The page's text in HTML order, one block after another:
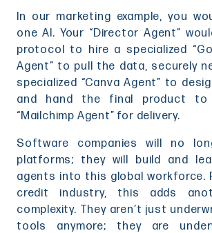
In our marketing example, you
one AI. Your “Director Agent”
protocol to hire a specialized
Agent” to pull the data, securely
specialized “Canva Agent” to
and hand the final product to
“Mailchimp Agent” for delivery.
Software companies will no
platforms; they will build and
agents into this global workforce.
credit industry, this adds
complexity. They aren’t just
tools anymore; they are